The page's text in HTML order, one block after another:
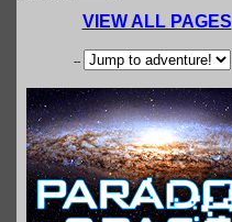
VIEW ALL PAGES
--